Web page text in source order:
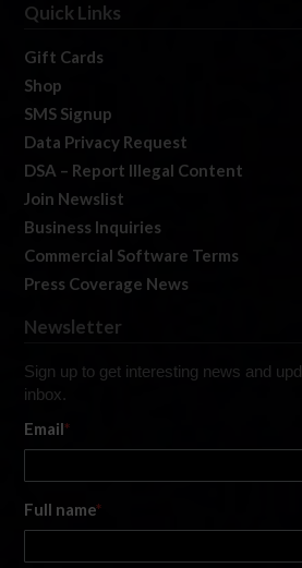
Quick Links
Gift Cards
Shop
SMS Signup
Data Privacy Request
DSA – Report Illegal Content
Join Newslist
Business Inquiries
Commercial Software Terms
Press Coverage News
Newsletter
Sign up to get interesting news and
inbox.
Email*
Full name*